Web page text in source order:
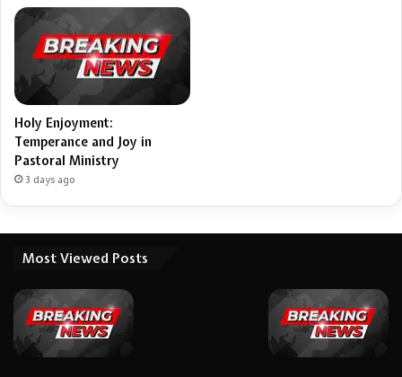
Holy Enjoyment:
Temperance and Joy in
Pastoral Ministry
3 days ago
Most Viewed Posts